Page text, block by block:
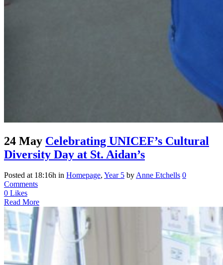
24 May Celebrating UNICEF’s Cultural
Diversity Day at St. Aidan’s
Posted at 18:16h in Homepage, Year 5 byAnne Etchells 0
Comments
0 Likes
Read More